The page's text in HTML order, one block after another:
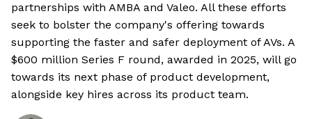
partnerships with AMBA and Valeo. All these efforts
seek to bolster the company's offering towards
supporting the faster and safer deployment of AVs. A
$600 million Series F round, awarded in 2025, will go
towards its next phase of product development,
alongside key hires across its product team.